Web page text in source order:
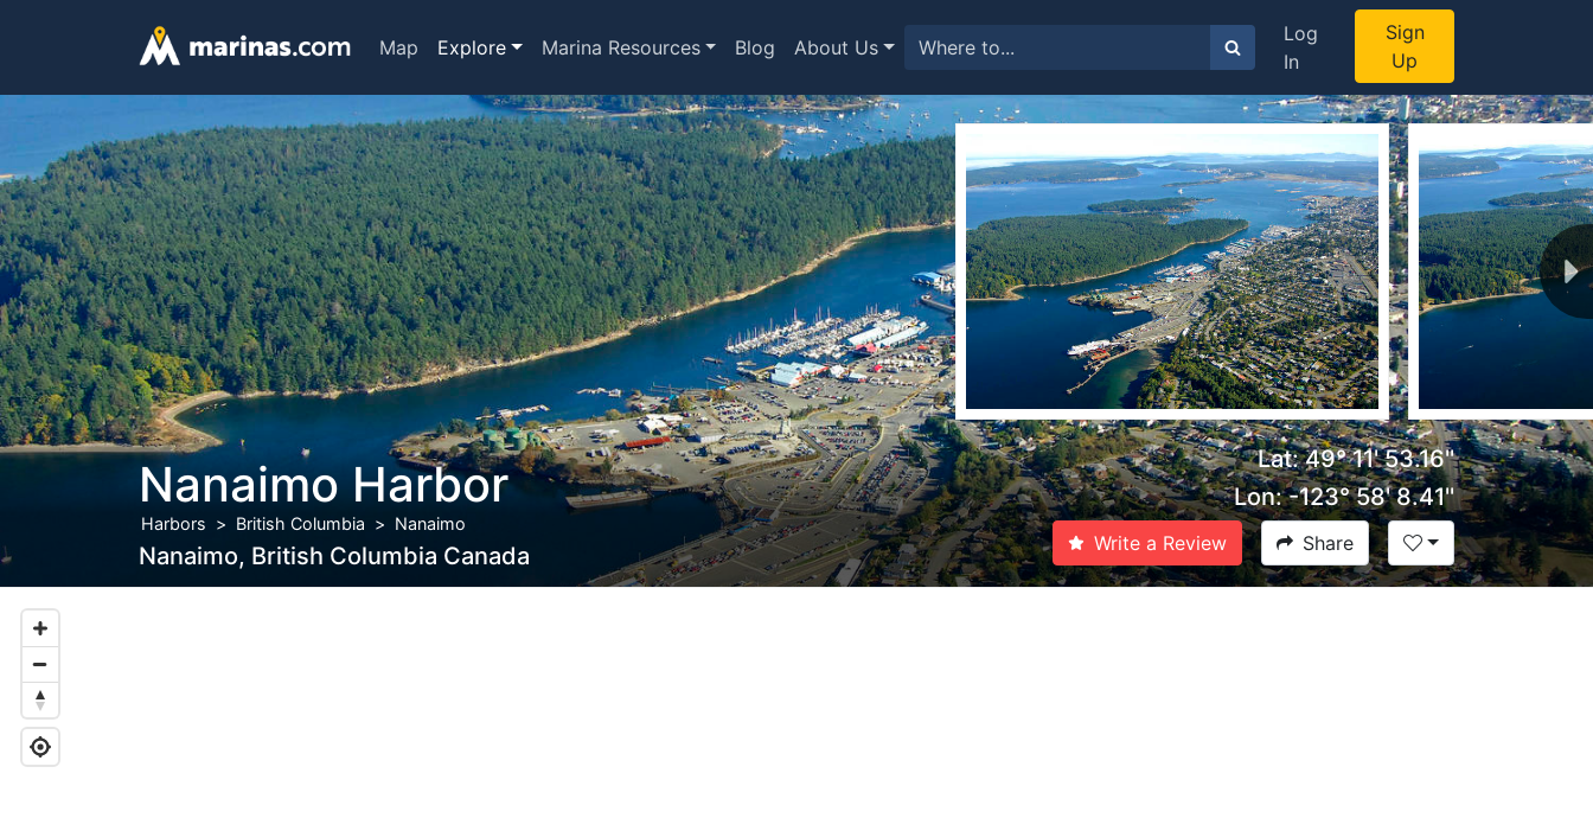
Map Explore Marina Resources Blog About Us
Log
In
Sign
Up
Nanaimo Harbor
Harbors British Columbia Nanaimo
Nanaimo, British Columbia Canada
Lat: 49° 11' 53.16''
Lon: -123° 58' 8.41''
Write a Review Share